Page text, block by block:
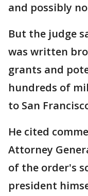
and possibly
But the judge
was written
grants and
hundreds of
to San
He cited
Attorney
of the order's
president